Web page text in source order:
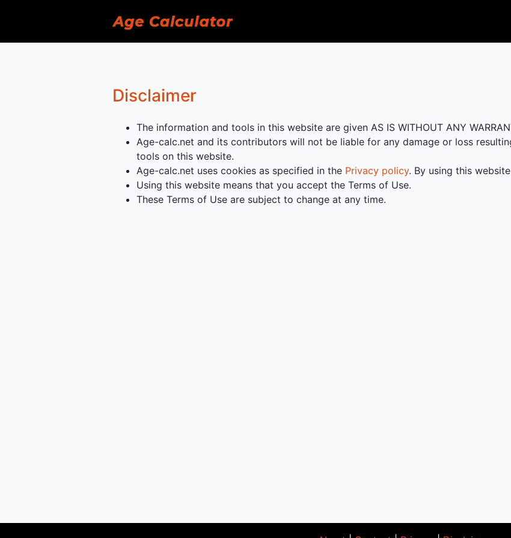
Disclaimer
The information and tools in this website are given AS IS WITHOUT ANY
Age-calc.net and its contributors will not be liable for any damage or loss
tools on this website.
Age-calc.net uses cookies as specified in the Privacy policy. By using this
Using this website means that you accept the Terms of Use.
These Terms of Use are subject to change at any time.